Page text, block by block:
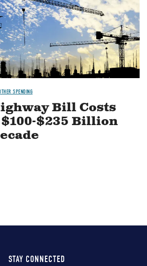
SPENDING
Bill Costs
$235 Billion
STAY CONNECTED